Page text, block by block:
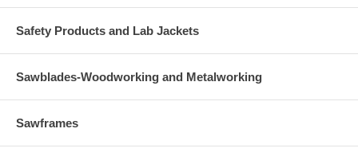
Safety Products and Lab Jackets
Sawblades-Woodworking and Metalworking
Sawframes